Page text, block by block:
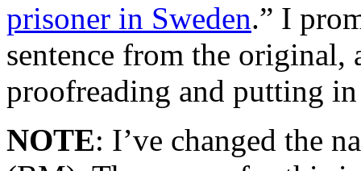
prisoner in Sweden.” I
sentence from the
proofreading and putting
NOTE: I’ve changed the